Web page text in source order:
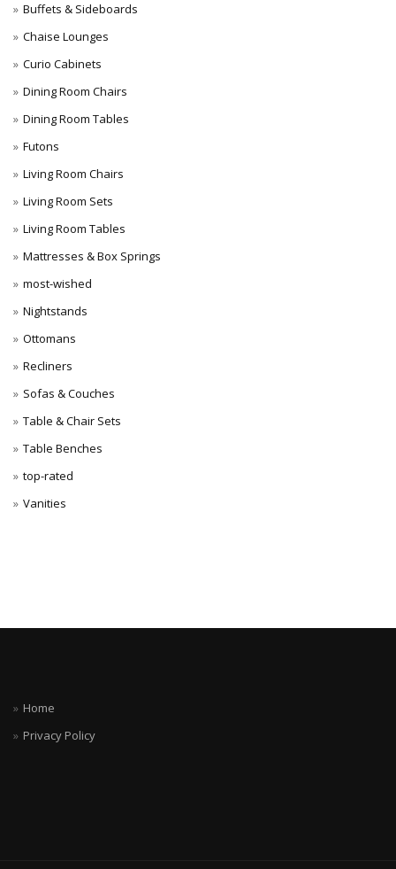
Buffets & Sideboards
Chaise Lounges
Curio Cabinets
Dining Room Chairs
Dining Room Tables
Futons
Living Room Chairs
Living Room Sets
Living Room Tables
Mattresses & Box Springs
most-wished
Nightstands
Ottomans
Recliners
Sofas & Couches
Table & Chair Sets
Table Benches
top-rated
Vanities
Home
Privacy Policy